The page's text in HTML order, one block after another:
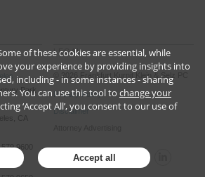
Park
CA
9600
LEGAL
2026 Frankfurt Kurnit Klein & Selz PC
Privacy Policy
Disclaimer
of these cookies are essential, while
your experience by providing insights into
including - in some instances - sharing
You can use this tool to change your
‘Accept All’, you consent to our use of
Accept all